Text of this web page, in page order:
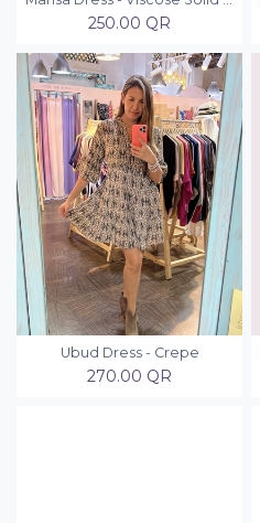
250.00 QR
Ubud Dress - Crepe
270.00 QR